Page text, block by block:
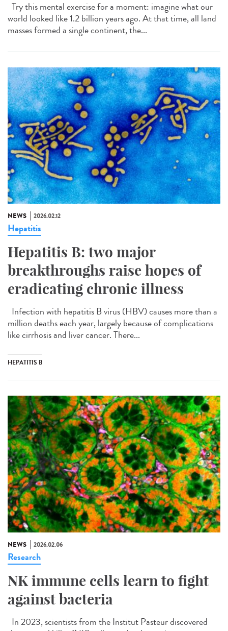
Try this mental exercise for a moment: imagine what our
world looked like 1.2 billion years ago. At that time, all land
masses formed a single continent, the...
NEWS 2026.02.12
Hepatitis
Hepatitis B: two major
breakthroughs raise hopes of
eradicating chronic illness
Infection with hepatitis B virus (HBV) causes more than a
million deaths each year, largely because of complications
like cirrhosis and liver cancer. There...
HEPATITIS B
NEWS 2026.02.06
Research
NK immune cells learn to fight
against bacteria
In 2023, scientists from the Institut Pasteur discovered